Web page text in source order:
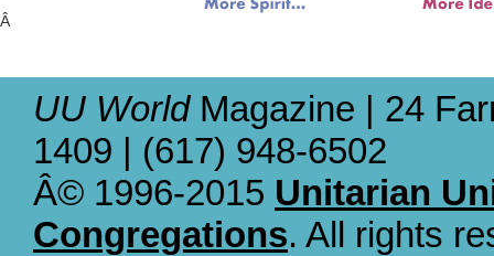
Â
UU WorldMagazine | 24
1409 | (617) 948-6502
Â© 1996-2015 Unitarian
Congregations. All rights